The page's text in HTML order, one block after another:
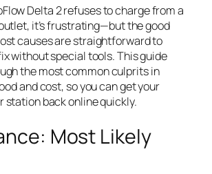
Delta 2 refuses to charge from a
it’s frustrating—but the good
causes are straightforward to
without special tools. This guide
the most common culprits in
and cost, so you can get your
station back online quickly.
Most Likely